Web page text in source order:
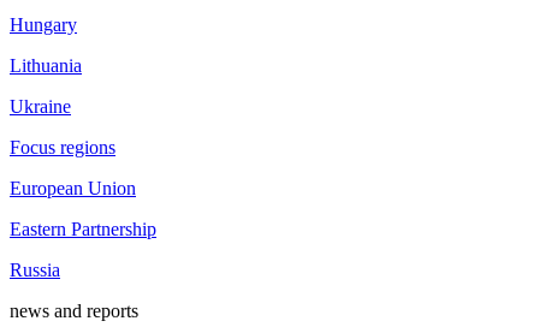
Hungary
Lithuania
Ukraine
Focus regions
European Union
Eastern Partnership
Russia
news and reports